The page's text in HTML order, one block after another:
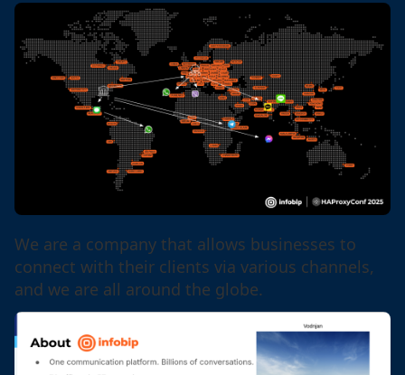
We are a company that allows businesses to
connect with their clients via various channels,
and we are all around the globe.